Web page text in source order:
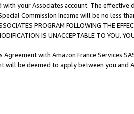
your Associates account. The
Commission Income will be no less
PROGRAM FOLLOWING THE
IS UNACCEPTABLE TO YOU,
with Amazon France Services
will be deemed to apply between you and